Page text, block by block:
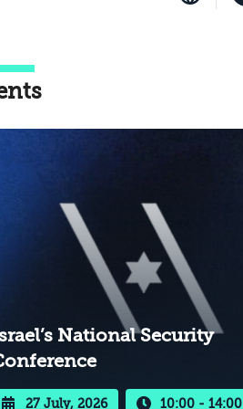
National Security
27 July, 2026 10:00 - 14:00